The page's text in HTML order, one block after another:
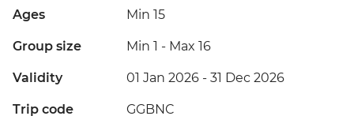
Ages Min 15
Group size Min 1 - Max 16
Validity 01 Jan 2026 - 31 Dec 2026
Trip code GGBNC